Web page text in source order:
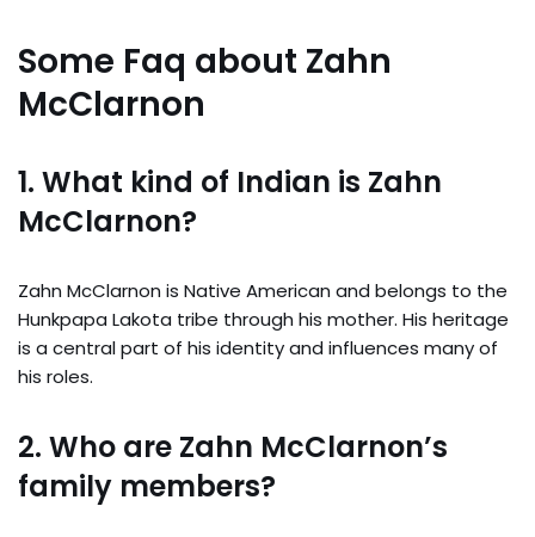
Some Faq about Zahn
McClarnon
1. What kind of Indian is Zahn
McClarnon?
Zahn McClarnon is Native American and belongs to the
Hunkpapa Lakota tribe through his mother. His heritage
is a central part of his identity and influences many of
his roles.
2. Who are Zahn McClarnon’s
family members?